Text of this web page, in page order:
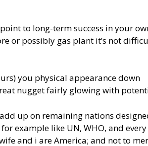
to long-term success in your
or possibly gas plant it’s not
you physical appearance down
nugget fairly glowing with
up on remaining nations
example like UN, WHO, and
and i are America; and not to